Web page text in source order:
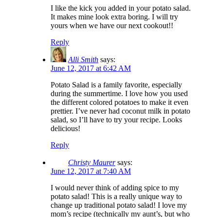
I like the kick you added in your potato salad.
It makes mine look extra boring. I will try
yours when we have our next cookout!!
Reply
Alli Smith says:
June 12, 2017 at 6:42 AM
Potato Salad is a family favorite, especially
during the summertime. I love how you used
the different colored potatoes to make it even
prettier. I’ve never had coconut milk in potato
salad, so I’ll have to try your recipe. Looks
delicious!
Reply
Christy Maurer says:
June 12, 2017 at 7:40 AM
I would never think of adding spice to my
potato salad! This is a really unique way to
change up traditional potato salad! I love my
mom’s recipe (technically my aunt’s, but who